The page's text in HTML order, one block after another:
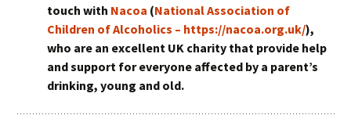
touch with Nacoa (National Association of
Children of Alcoholics – https://nacoa.org.uk/),
who are an excellent UK charity that provide help
and support for everyone affected by a parent’s
drinking, young and old.